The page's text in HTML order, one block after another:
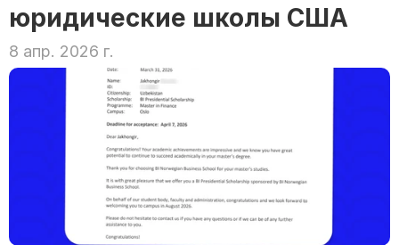
юридические школы США
8 апр. 2026 г.